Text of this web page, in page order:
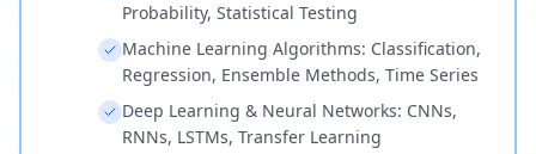
Probability, Statistical Testing
Machine Learning Algorithms: Classification,
Regression, Ensemble Methods, Time Series
Deep Learning & Neural Networks: CNNs,
RNNs, LSTMs, Transfer Learning